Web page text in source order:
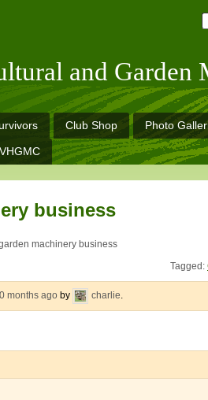
and Garden
Club Shop Photo
business
machinery business
Tagged:
months ago by charlie.